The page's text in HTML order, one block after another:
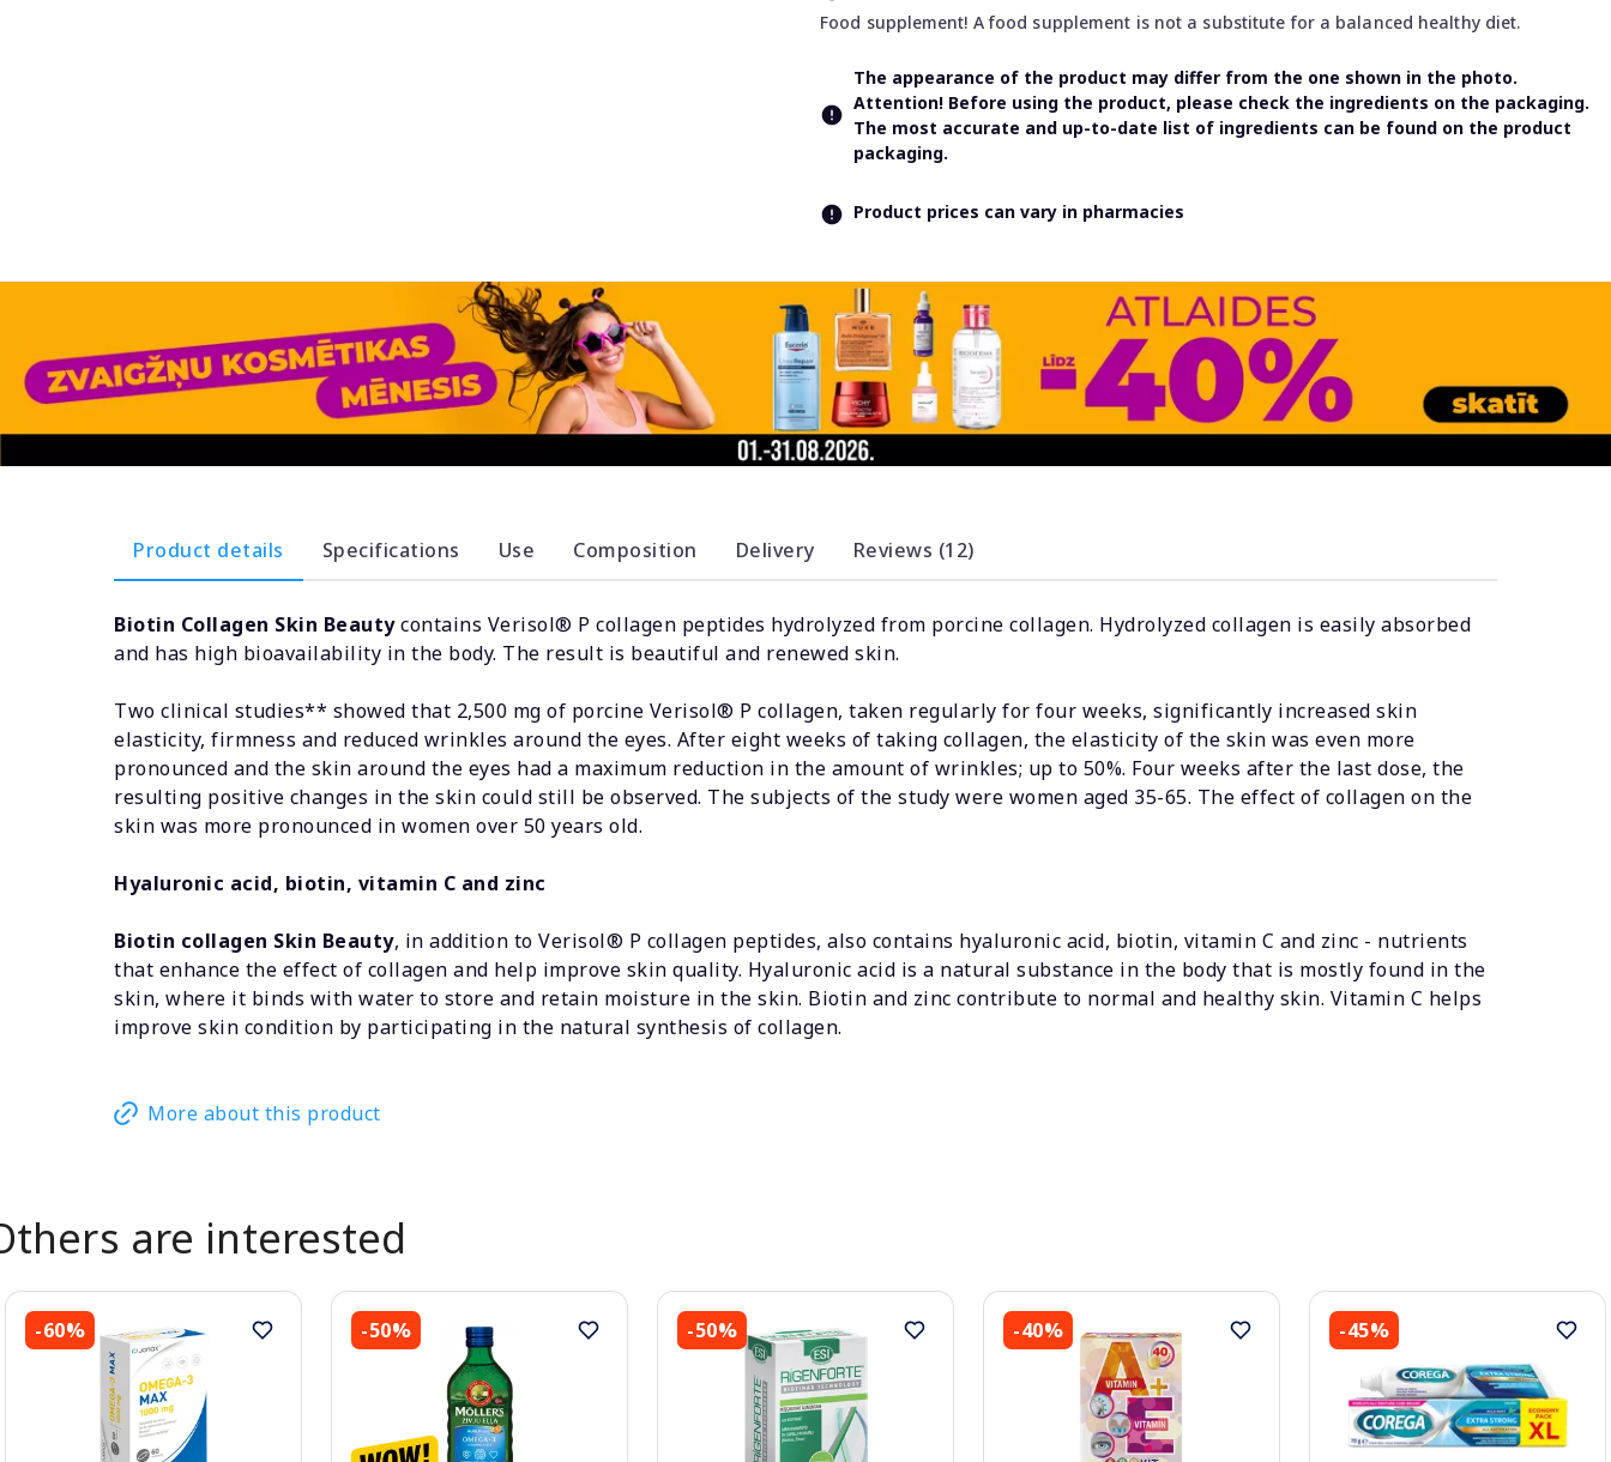
Food supplement! A food supplement is not a substitute for a balanced healthy diet.
The appearance of the product may differ from the one shown in the photo.
Attention! Before using the product, please check the ingredients on the packaging.
The most accurate and up-to-date list of ingredients can be found on the product
packaging.
Product prices can vary in pharmacies
Product details Specifications Use Composition Delivery Reviews (12)
Biotin Collagen Skin Beautycontains Verisol® P collagen peptides hydrolyzed from porcine collagen. Hydrolyzed collagen is easily absorbed
and has high bioavailability in the body. The result is beautiful and renewed skin.
Two clinical studies** showed that 2,500 mg of porcine Verisol® P collagen, taken regularly for four weeks, significantly increased skin
elasticity, firmness and reduced wrinkles around the eyes. After eight weeks of taking collagen, the elasticity of the skin was even more
pronounced and the skin around the eyes had a maximum reduction in the amount of wrinkles; up to 50%. Four weeks after the last dose, the
resulting positive changes in the skin could still be observed. The subjects of the study were women aged 35-65. The effect of collagen on the
skin was more pronounced in women over 50 years old.
Hyaluronic acid, biotin, vitamin C and zinc
Biotin collagen Skin Beauty, in addition to Verisol® P collagen peptides, also contains hyaluronic acid, biotin, vitamin C and zinc - nutrients
that enhance the effect of collagen and help improve skin quality. Hyaluronic acid is a natural substance in the body that is mostly found in the
skin, where it binds with water to store and retain moisture in the skin. Biotin and zinc contribute to normal and healthy skin. Vitamin C helps
improve skin condition by participating in the natural synthesis of collagen.
More about this product
are interested
-60% -50% -50% -40% -45%